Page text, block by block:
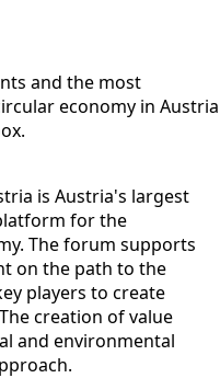
and the most
economy in Austria
is Austria's largest
for the
The forum supports
on the path to the
players to create
creation of value
and environmental